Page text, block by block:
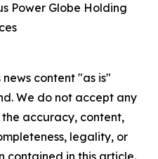
Power Globe Holding
content "as is"
We do not accept any
accuracy, content,
legality, or